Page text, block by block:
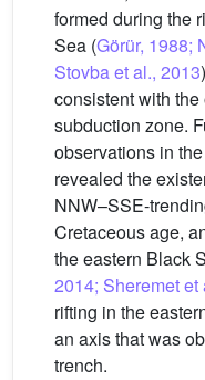
formed during the
Sea (Görür, 1988;
Stovba et al., 2013
consistent with
subduction zone.
observations in
revealed the
NNW–SSE-
Cretaceous age,
the eastern Black
2014; Sheremet et
rifting in the
an axis that was
trench.